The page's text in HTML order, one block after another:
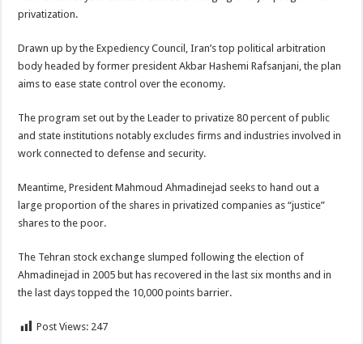
privatization.
Drawn up by the Expediency Council, Iran’s top political arbitration
body headed by former president Akbar Hashemi Rafsanjani, the plan
aims to ease state control over the economy.
The program set out by the Leader to privatize 80 percent of public
and state institutions notably excludes firms and industries involved in
work connected to defense and security.
Meantime, President Mahmoud Ahmadinejad seeks to hand out a
large proportion of the shares in privatized companies as “justice”
shares to the poor.
The Tehran stock exchange slumped following the election of
Ahmadinejad in 2005 but has recovered in the last six months and in
the last days topped the 10,000 points barrier.
Post Views: 247